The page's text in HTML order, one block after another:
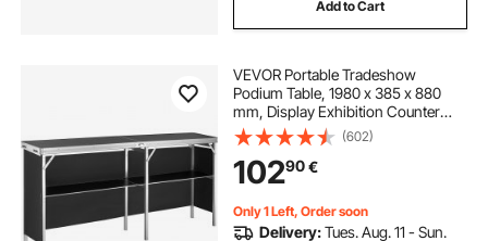
Add to Cart
VEVOR Portable Tradeshow
Podium Table, 1980 x 385 x 880
mm, Display Exhibition Counter
Stand Booth Fair with Wall, Foldable
Promotion Retail Bar Table Podium
with Storage Rack and Carrying
Bag
(602)
10290€
Only 1 Left, Order soon
Delivery:Tues. Aug. 11 - Sun.